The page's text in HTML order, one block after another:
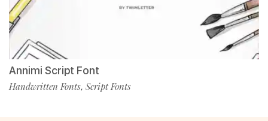
Annimi Script Font
Handwritten Fonts, Script Fonts